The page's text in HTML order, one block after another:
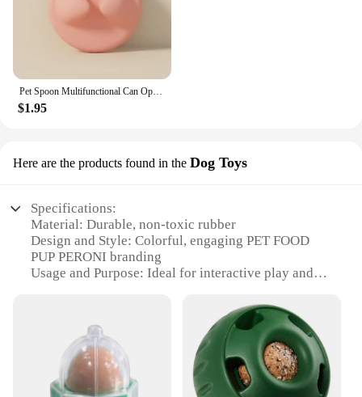
Pet Spoon Multifunctional Can Opener Wet Food Mixing Spoon Silicone Cat Can Sealing Cover Food Storage Dog Accessory
$1.95
Here are the products found in the Dog Toys
Specifications:
Material: Durable, non-toxic rubber
Design and Style: Colorful, engaging PET FOOD
PUP PERONI branding
Usage and Purpose: Ideal for interactive play and
Performance and Property: Resistant to wear and
Parts and Accessories: Comes in sets for variety and
Applicable People: Perfect for pet owners and
vendors alike